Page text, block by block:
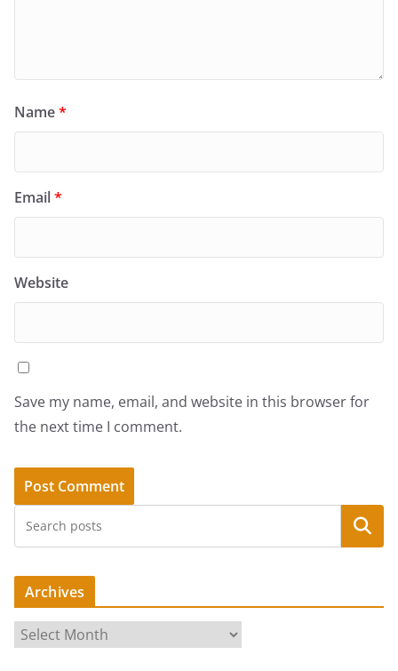
Name*
Email*
Website
Save my name, email, and website in this browser for
the next time I comment.
Search
Archives
r